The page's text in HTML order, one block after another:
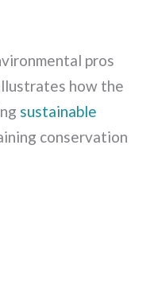
pros
how the
sustainable
conservation